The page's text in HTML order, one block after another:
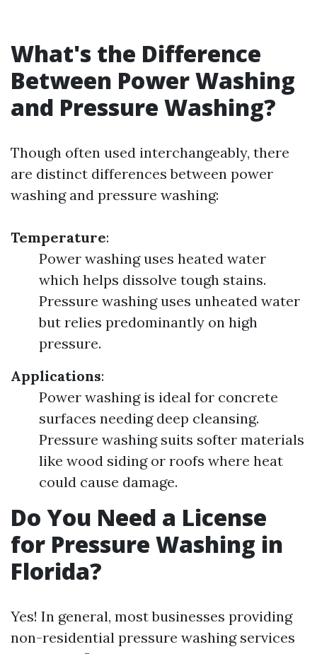
What's the Difference
Between Power Washing
and Pressure Washing?
Though often used interchangeably, there
are distinct differences between power
washing and pressure washing:
Temperature:
Power washing uses heated water
which helps dissolve tough stains.
Pressure washing uses unheated water
but relies predominantly on high
pressure.
Applications:
Power washing is ideal for concrete
surfaces needing deep cleansing.
Pressure washing suits softer materials
like wood siding or roofs where heat
could cause damage.
Do You Need a License
for Pressure Washing in
Florida?
Yes! In general, most businesses providing
non-residential pressure washing services